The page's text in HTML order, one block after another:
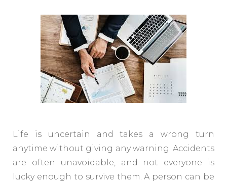
Life is uncertain and takes a wrong turn
anytime without giving any warning. Accidents
are often unavoidable, and not everyone is
lucky enough to survive them. A person can be